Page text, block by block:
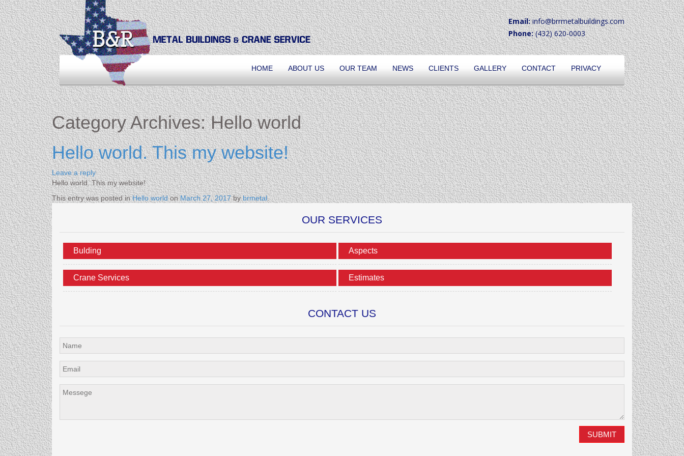
Email:info@brrmetalbuildings.com
Phone:(432) 620-0003
HOME ABOUT US OUR TEAM NEWS CLIENTS GALLERY CONTACT PRIVACY
Category Archives:Hello world
Hello world. This my website!
Leave a reply
Hello world. This my website!
This entry was posted inHello worldonMarch 27, 2017bybrmetal.
OUR SERVICES
Bulding Aspects
Crane Services Estimates
CONTACT US